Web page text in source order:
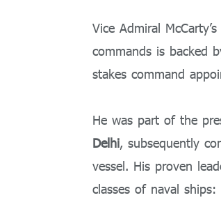
Vice Admiral
commands is backed
stakes command
He was part of the
Delhi, subsequently
vessel. His proven
classes of naval ships: